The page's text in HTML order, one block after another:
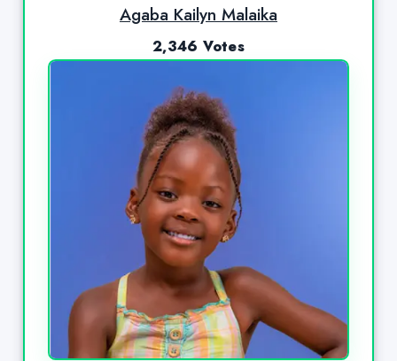
Agaba Kailyn Malaika
2,346 Votes